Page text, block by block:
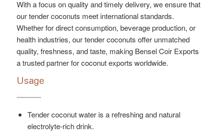
With a focus on quality and timely delivery, we ensure that
our tender coconuts meet international standards.
Whether for direct consumption, beverage production, or
health industries, our tender coconuts offer unmatched
quality, freshness, and taste, making Bensel Coir Exports
a trusted partner for coconut exports worldwide.
Usage
Tender coconut water is a refreshing and natural
electrolyte-rich drink.